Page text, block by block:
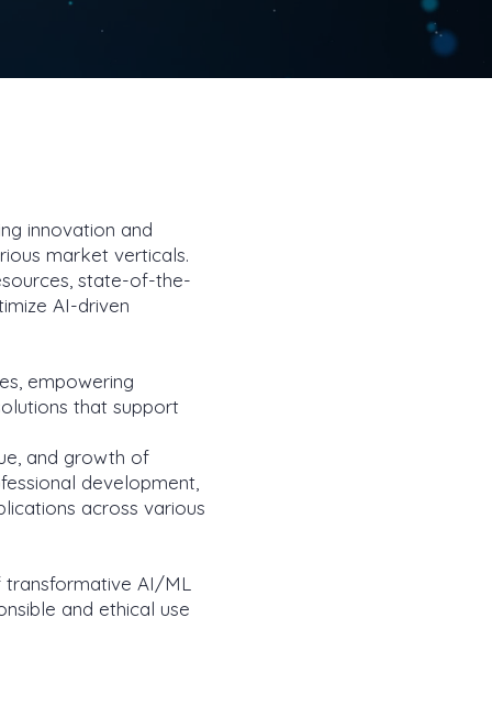
innovation and
market verticals.
state-of-the-
AI-driven
empowering
that support
and growth of
development,
across various
transformative AI/ML
and ethical use